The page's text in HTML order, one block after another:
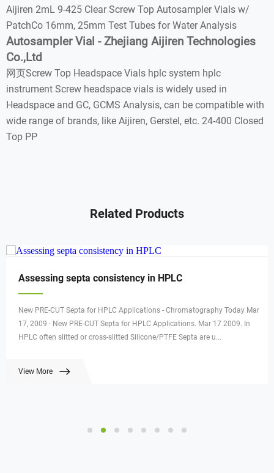
Aijiren 2mL 9-425 Clear Screw Top Autosampler Vials w/
PatchCo 16mm, 25mm Test Tubes for Water Analysis
Autosampler Vial - Zhejiang Aijiren Technologies
Co.,Ltd
网页Screw Top Headspace Vials hplc system hplc
instrument Screw headspace vials is widely used in
Headspace and GC, GCMS Analysis, can be compatible with
wide range of brands, like Aijiren, Gerstel, etc. 24-400 Closed
Top PP
Related Products
Assessing septa consistency in HPLC
New PRE-CUT Septa for HPLC Applications - Chromatography Today Mar
17, 2009 · New PRE-CUT Septa for HPLC Applications. Mar 17 2009. In
HPLC often slitted or cross-slitted Silicone/PTFE Septa are u...
View More